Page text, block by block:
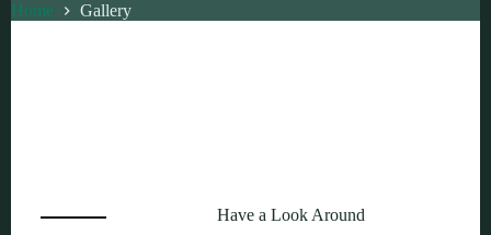
Home Gallery
Have a Look Around